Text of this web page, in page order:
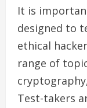
It is
designed to
ethical
range of
Test-takers